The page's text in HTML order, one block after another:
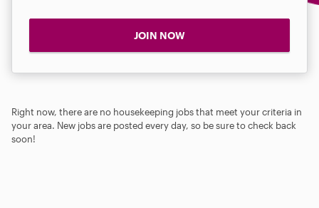
JOIN NOW
Right now, there are no housekeeping jobs that meet your criteria in
your area. New jobs are posted every day, so be sure to check back
soon!